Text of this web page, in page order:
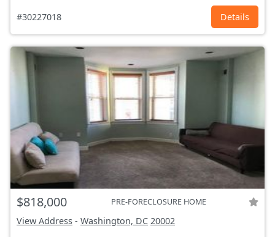
#30227018 Details
$818,000 PRE-FORECLOSURE HOME
View Address - Washington, DC 20002